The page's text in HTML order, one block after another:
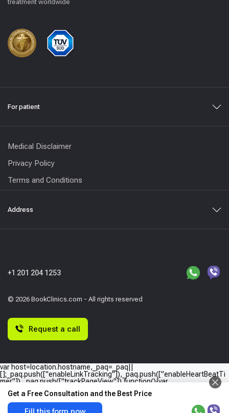
treatment worldwide
For patient
Medical Disclaimer
Privacy Policy
Terms and Conditions
Address
© 2026 BookClinics.com - All rights reserved
+1 201 204 1253
Request a call
Get a Free Consultation and the Best Price
var host=location.hostname,_paq=_paq||
[];_paq.push(["enableLinkTracking"]),_paq.push(["enableHeartBeatTi
mer"]),_paq.push(["trackPageView"]),function(){var
e="//"+host+"/";_paq.push(["setTrackerUrl",e+"piwik.php"]),_paq.push(
["setSiteId",host]);var
a=document,p=a.createElement("script"),t=a.getElementsByTagName
("script")